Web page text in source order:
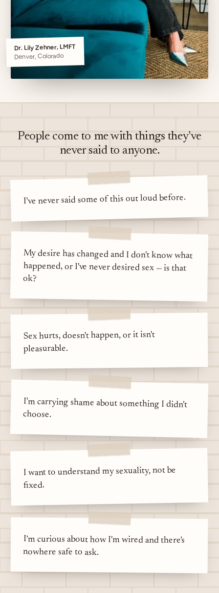
Dr. Lily Zehner, LMFT
Denver, Colorado
People come to me with things they've
never said to anyone.
I've never said some of this out loud before.
My desire has changed and I don't know what
happened, or I've never desired sex — is that
ok?
Sex hurts, doesn't happen, or it isn't
pleasurable.
I'm carrying shame about something I didn't
choose.
I want to understand my sexuality, not be
fixed.
I'm curious about how I'm wired and there's
nowhere safe to ask.